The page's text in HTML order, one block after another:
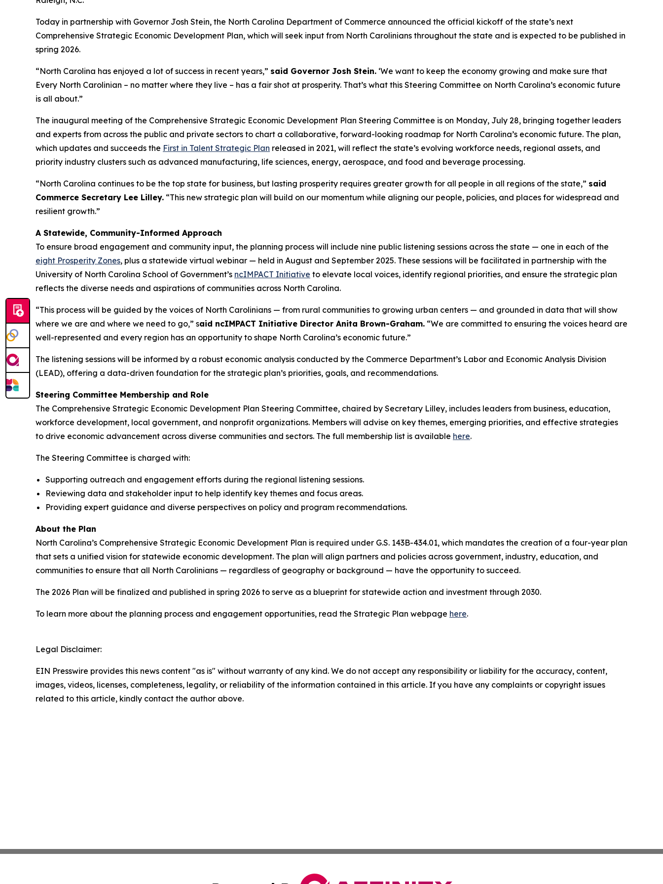
Today in partnership with Governor Josh Stein, the North Carolina Department of Commerce announced the official kickoff of the state’s next
Comprehensive Strategic Economic Development Plan, which will seek input from North Carolinians throughout the state and is expected to be published in
spring 2026.
“North Carolina has enjoyed a lot of success in recent years,” said Governor Josh Stein. ‘We want to keep the economy growing and make sure that
Every North Carolinian – no matter where they live – has a fair shot at prosperity. That’s what this Steering Committee on North Carolina’s economic future
is all about.”
The inaugural meeting of the Comprehensive Strategic Economic Development Plan Steering Committee is on Monday, July 28, bringing together leaders
and experts from across the public and private sectors to chart a collaborative, forward-looking roadmap for North Carolina’s economic future. The plan,
which updates and succeeds the First in Talent Strategic Plan released in 2021, will reflect the state’s evolving workforce needs, regional assets, and
priority industry clusters such as advanced manufacturing, life sciences, energy, aerospace, and food and beverage processing.
“North Carolina continues to be the top state for business, but lasting prosperity requires greater growth for all people in all regions of the state,” said
Commerce Secretary Lee Lilley. “This new strategic plan will build on our momentum while aligning our people, policies, and places for widespread and
resilient growth.”
A Statewide, Community-Informed Approach
To ensure broad engagement and community input, the planning process will include nine public listening sessions across the state — one in each of the
eight Prosperity Zones, plus a statewide virtual webinar — held in August and September 2025. These sessions will be facilitated in partnership with the
University of North Carolina School of Government’s ncIMPACT Initiative to elevate local voices, identify regional priorities, and ensure the strategic plan
reflects the diverse needs and aspirations of communities across North Carolina.
“This process will be guided by the voices of North Carolinians — from rural communities to growing urban centers — and grounded in data that will show
where we are and where we need to go,” said ncIMPACT Initiative Director Anita Brown-Graham. “We are committed to ensuring the voices heard are
well-represented and every region has an opportunity to shape North Carolina’s economic future.”
The listening sessions will be informed by a robust economic analysis conducted by the Commerce Department’s Labor and Economic Analysis Division
(LEAD), offering a data-driven foundation for the strategic plan’s priorities, goals, and recommendations.
Steering Committee Membership and Role
The Comprehensive Strategic Economic Development Plan Steering Committee, chaired by Secretary Lilley, includes leaders from business, education,
workforce development, local government, and nonprofit organizations. Members will advise on key themes, emerging priorities, and effective strategies
to drive economic advancement across diverse communities and sectors. The full membership list is available here.
The Steering Committee is charged with:
Supporting outreach and engagement efforts during the regional listening sessions.
Reviewing data and stakeholder input to help identify key themes and focus areas.
Providing expert guidance and diverse perspectives on policy and program recommendations.
About the Plan
North Carolina’s Comprehensive Strategic Economic Development Plan is required under G.S. 143B-434.01, which mandates the creation of a four-year plan
that sets a unified vision for statewide economic development. The plan will align partners and policies across government, industry, education, and
communities to ensure that all North Carolinians — regardless of geography or background — have the opportunity to succeed.
The 2026 Plan will be finalized and published in spring 2026 to serve as a blueprint for statewide action and investment through 2030.
To learn more about the planning process and engagement opportunities, read the Strategic Plan webpage here.
Legal Disclaimer:
EIN Presswire provides this news content "as is" without warranty of any kind. We do not accept any responsibility or liability for the accuracy, content,
images, videos, licenses, completeness, legality, or reliability of the information contained in this article. If you have any complaints or copyright issues
related to this article, kindly contact the author above.